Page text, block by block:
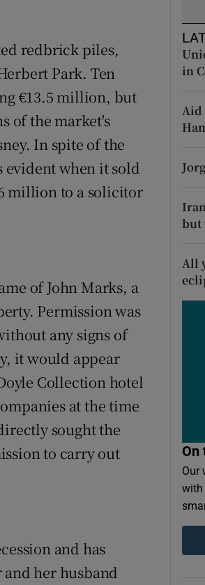
redbrick piles,
Park. Ten
€13.5 million, but
of the market's
In spite of the
when it sold
million to a solicitor
of John Marks, a
Permission was
any signs of
it would appear
Collection hotel
at the time
sought the
to carry out
and has
her husband
in
Aid
but
All
On
Our
with